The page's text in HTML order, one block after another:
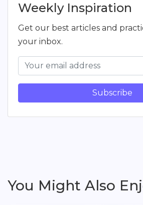
Weekly Inspiration
Get our best articles and
your inbox.
Subscribe
You Might Also